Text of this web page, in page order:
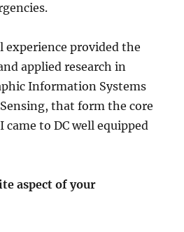
experience provided the
applied research in
Information Systems
that form the core
came to DC well equipped
aspect of your